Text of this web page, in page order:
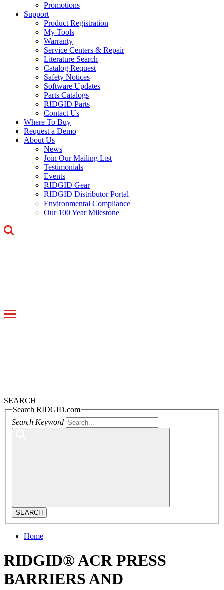
Promotions
Support
Product Registration
My Tools
Warranty
Service Centers & Repair
Literature Search
Catalog Request
Safety Notices
Software Updates
Parts Catalogs
RIDGID Parts
Contact Us
Where To Buy
Request a Demo
About Us
News
Join Our Mailing List
Testimonials
Events
RIDGID Gear
RIDGID Distributor Portal
Environmental Compliance
Our 100 Year Milestone
Toggle
SEARCH
Search RIDGID.com
Search Keyword
SEARCH
Home
RIDGID® ACR PRESS
BARRIERS AND